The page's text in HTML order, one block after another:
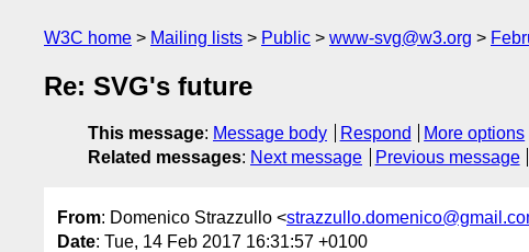
W3C home Mailing lists Public www-svg@w3.org
Re: SVG's future
This message: Message body Respond
More options
Related messages: Next message Previous message
From: Domenico Strazzullo <
Date: Tue, 14 Feb 2017 16:31:57 +0100